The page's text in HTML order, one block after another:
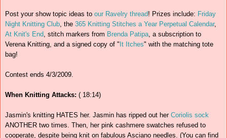
Post your show topic ideas to our Ravelry thread! Prizes include: Friday
Night Knitting Club , the 365 Knitting Stitches a Year Perpetual Calendar,
At Knit's End , stitch markers from Brenda Patipa , a subscription to
Verena Knitting, and a signed copy of "It Itches" with the matching tote
bag!
Contest ends 4/3/2009.
When Knitting Attacks: ( 18:14)
Jasmin's knitting HATES her. Jasmin has ripped out her Coriolis sock
ANOTHER two times. Then, her pink cashmere swatches refused to
cooperate, despite being knit on fabulous Asciano needles. (You can find